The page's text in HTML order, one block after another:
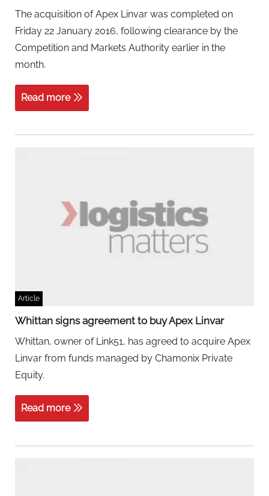
The acquisition of Apex Linvar was completed on
Friday 22 January 2016, following clearance by the
Competition and Markets Authority earlier in the
month.
Read more
Article
Whittan signs agreement to buy Apex Linvar
Whittan, owner of Link51, has agreed to acquire Apex
Linvar from funds managed by Chamonix Private
Equity.
Read more